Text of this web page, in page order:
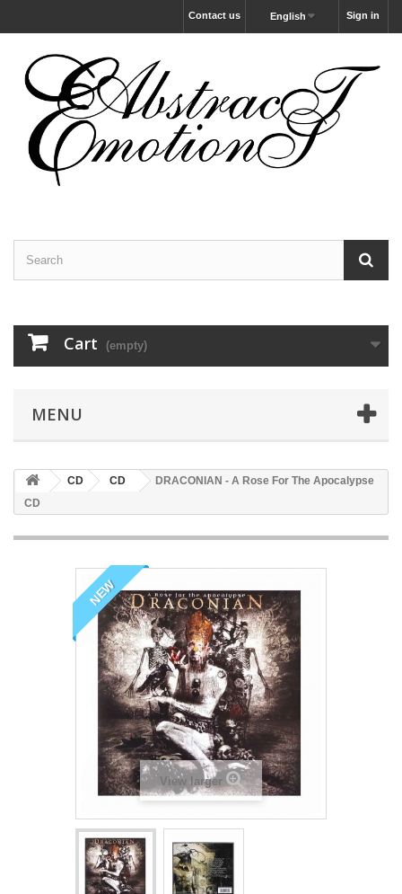
Sign in
English
Contact us
Cart (empty)
MENU
CD CD
DRACONIAN - A Rose For The Apocalypse
CD
NEW
View larger